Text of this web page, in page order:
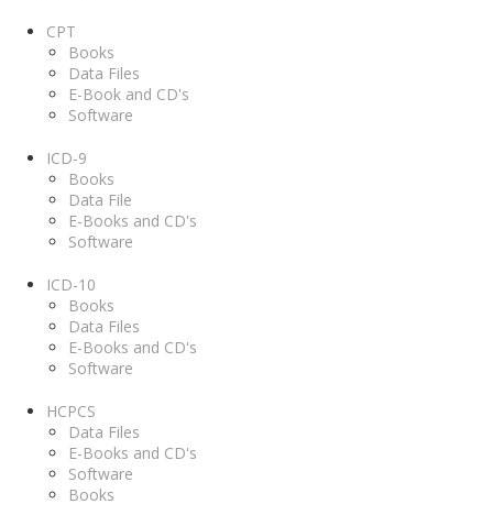
CPT
Books
Data Files
E-Book and CD's
Software
ICD-9
Books
Data File
E-Books and CD's
Software
ICD-10
Books
Data Files
E-Books and CD's
Software
HCPCS
Data Files
E-Books and CD's
Software
Books